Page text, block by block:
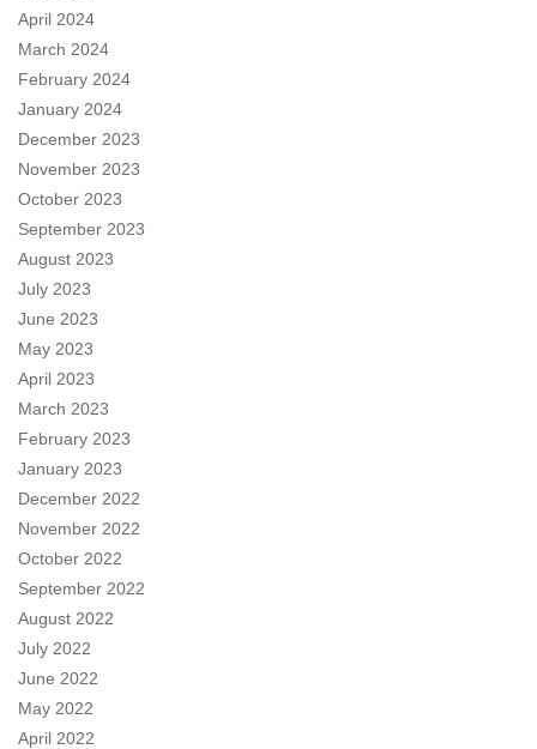
April 2024
March 2024
February 2024
January 2024
December 2023
November 2023
October 2023
September 2023
August 2023
July 2023
June 2023
May 2023
April 2023
March 2023
February 2023
January 2023
December 2022
November 2022
October 2022
September 2022
August 2022
July 2022
June 2022
May 2022
April 2022